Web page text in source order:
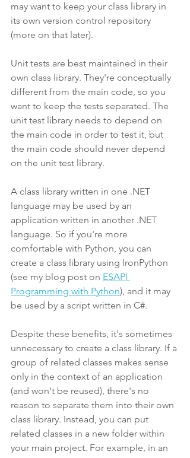
may want to keep your class library in
its own version control repository
(more on that later).
Unit tests are best maintained in their
own class library. They're conceptually
different from the main code, so you
want to keep the tests separated. The
unit test library needs to depend on
the main code in order to test it, but
the main code should never depend
on the unit test library.
A class library written in one .NET
language may be used by an
application written in another .NET
language. So if you're more
comfortable with Python, you can
create a class library using IronPython
(see my blog post on ESAPI
Programming with Python), and it may
be used by a script written in C#.
Despite these benefits, it's sometimes
unnecessary to create a class library. If a
group of related classes makes sense
only in the context of an application
(and won't be reused), there's no
reason to separate them into their own
class library. Instead, you can put
related classes in a new folder within
your main project. For example, in an